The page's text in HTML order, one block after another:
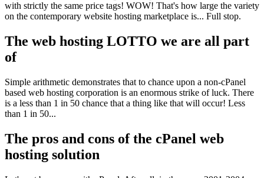
with strictly the same price tags! WOW! That's how large the variety
on the contemporary website hosting marketplace is... Full stop.
The web hosting LOTTO we are all part
of
Simple arithmetic demonstrates that to chance upon a non-cPanel
based web hosting corporation is an enormous strike of luck. There
is a less than 1 in 50 chance that a thing like that will occur! Less
than 1 in 50...
The pros and cons of the cPanel web
hosting solution